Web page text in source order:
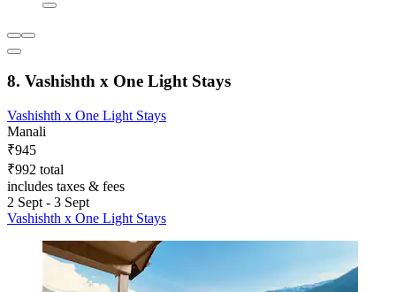
8. Vashishth x One Light Stays
Vashishth x One Light Stays
Manali
₹945
₹992 total
includes taxes & fees
2 Sept - 3 Sept
Vashishth x One Light Stays